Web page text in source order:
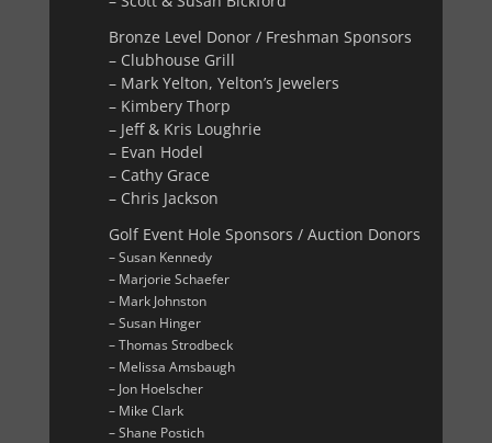
Bronze Level Donor / Freshman Sponsors
– Clubhouse Grill
– Mark Yelton, Yelton’s Jewelers
– Kimbery Thorp
– Jeff & Kris Loughrie
– Evan Hodel
– Cathy Grace
– Chris Jackson
Golf Event Hole Sponsors / Auction Donors
– Susan Kennedy
– Marjorie Schaefer
– Mark Johnston
– Susan Hinger
– Thomas Strodbeck
– Melissa Amsbaugh
– Jon Hoelscher
– Mike Clark
– Shane Postich